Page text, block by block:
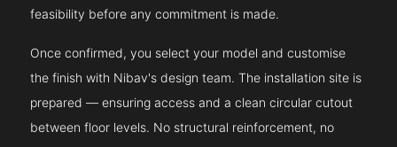
feasibility before any commitment is made.
Once confirmed, you select your model and customise
the finish with Nibav's design team. The installation site is
prepared — ensuring access and a clean circular cutout
between floor levels. No structural reinforcement, no